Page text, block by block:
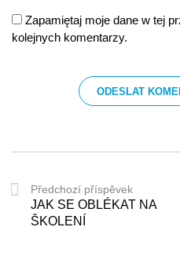
Zapamiętaj moje dane w tej
kolejnych komentarzy.
Předchozí příspěvek
JAK SE OBLÉKAT NA
ŠKOLENÍ